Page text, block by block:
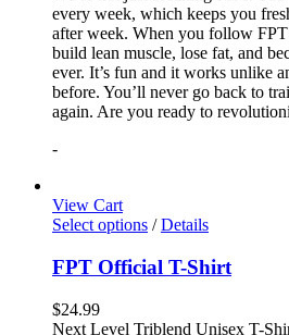
every week, which keeps you
after week. When you follow
build lean muscle, lose fat, and
ever. It’s fun and it works unlike
before. You’ll never go back to
again. Are you ready to
-
View Cart
Select options / Details
FPT Official T-Shirt
$24.99
Next Level Triblend Unisex T-